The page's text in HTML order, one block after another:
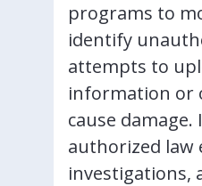
programs to
identify
attempts to
information or
cause
authorized law
investigations,